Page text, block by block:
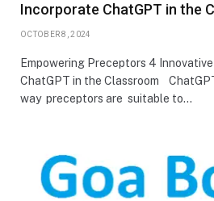
Incorporate ChatGPT in the
OCTOBER 8, 2024
Empowering Preceptors 4
ChatGPT in the Classroom
way preceptors are suitable to…